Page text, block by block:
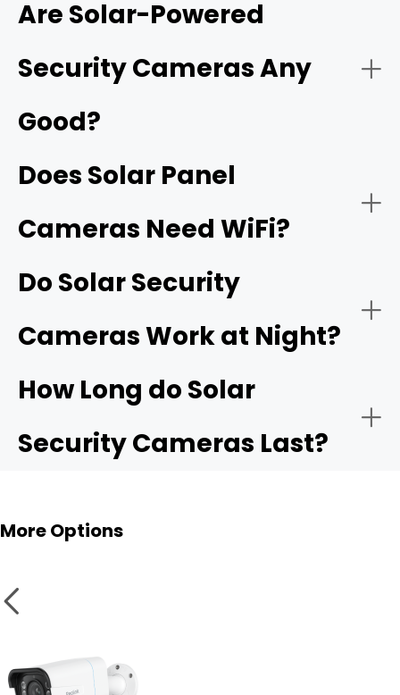
network video recorder (NVR)
Are Solar-Powered
Security Cameras Any
Good?
Does Solar Panel
Cameras Need WiFi?
Do Solar Security
Cameras Work at Night?
How Long do Solar
Security Cameras Last?
More Options